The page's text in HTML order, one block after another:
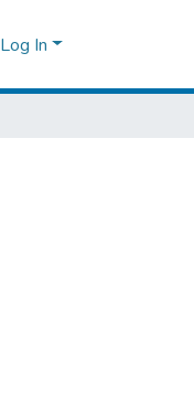
Log In